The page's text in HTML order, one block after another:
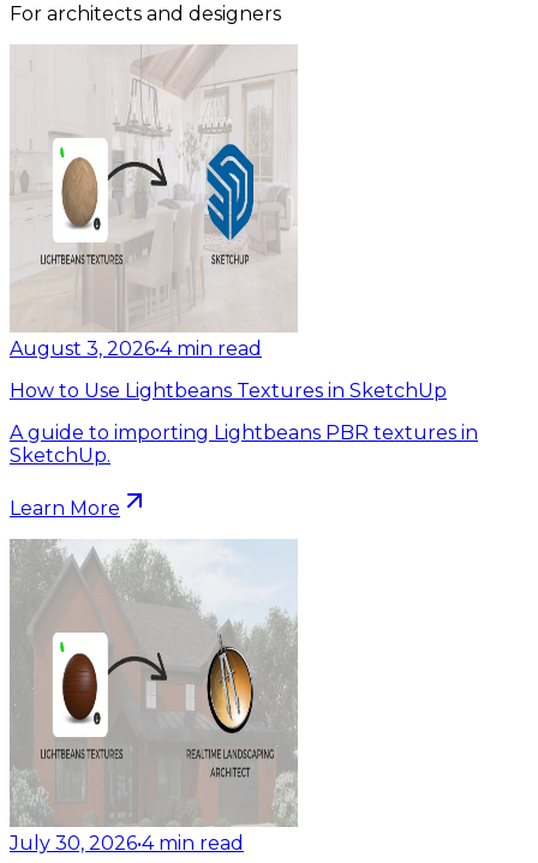
For architects and designers
August 3, 2026•4 min read
How to Use Lightbeans Textures in SketchUp
A guide to importing Lightbeans PBR textures in
SketchUp.
Learn More
July 30, 2026•4 min read